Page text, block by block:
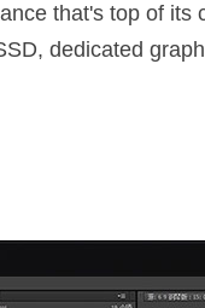
that's top of
dedicated